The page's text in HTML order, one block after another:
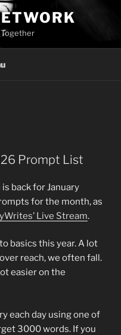
Prompt List
back for January
for the month, as
Live Stream.
basics this year. A lot
reach, we often fall.
easier on the
each day using one of
3000 words. If you